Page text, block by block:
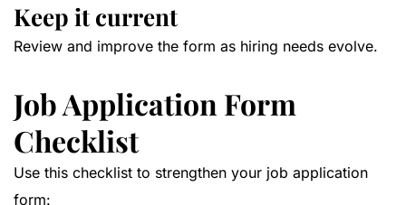
Keep it current
Review and improve the form as hiring needs evolve.
Job Application Form
Checklist
Use this checklist to strengthen your job application
form: